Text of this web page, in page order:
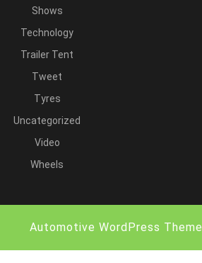
Shows
Technology
Trailer Tent
Tweet
Tyres
Uncategorized
Video
Wheels
Automotive WordPress Theme